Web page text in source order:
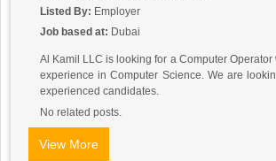
Listed By: Employer
Job based at: Dubai
Al Kamil LLC is looking for a Computer
experience in Computer Science. We are
experienced candidates.
No related posts.
View More